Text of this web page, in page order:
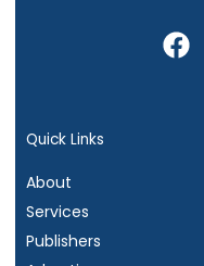
F
a
Quick Links
About
Services
Publishers